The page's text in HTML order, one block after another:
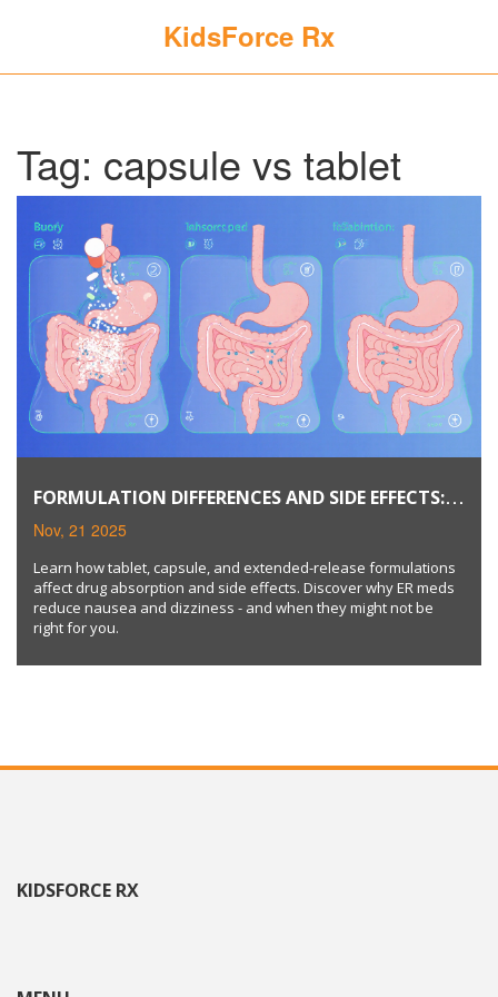
KidsForce Rx
Tag: capsule vs tablet
FORMULATION DIFFERENCES AND SIDE EFFECTS:
TABLETS, CAPSULES, AND EXTENDED-RELEASE
MEDICATIONS
Nov, 21 2025
Learn how tablet, capsule, and extended-release formulations
affect drug absorption and side effects. Discover why ER meds
reduce nausea and dizziness - and when they might not be
right for you.
KIDSFORCE RX